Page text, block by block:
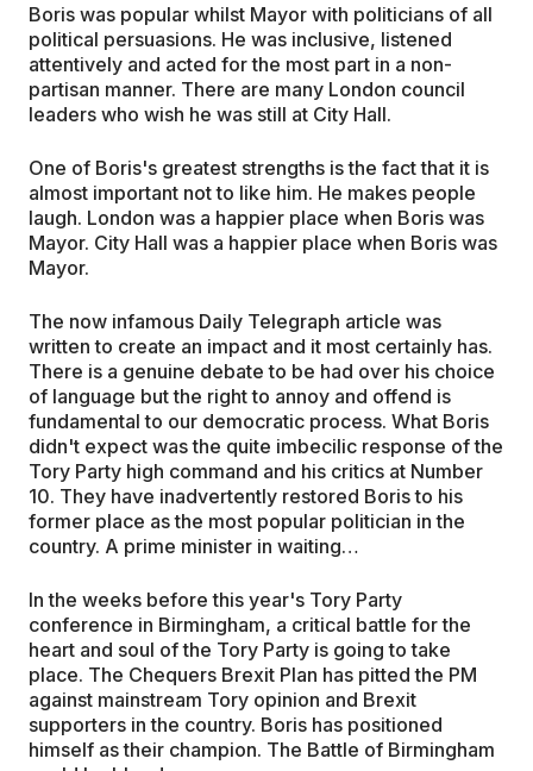
Boris was popular whilst Mayor with politicians of all
political persuasions. He was inclusive, listened
attentively and acted for the most part in a non-
partisan manner. There are many London council
leaders who wish he was still at City Hall.
One of Boris's greatest strengths is the fact that it is
almost important not to like him. He makes people
laugh. London was a happier place when Boris was
Mayor. City Hall was a happier place when Boris was
Mayor.
The now infamous Daily Telegraph article was
written to create an impact and it most certainly has.
There is a genuine debate to be had over his choice
of language but the right to annoy and offend is
fundamental to our democratic process. What Boris
didn't expect was the quite imbecilic response of the
Tory Party high command and his critics at Number
10. They have inadvertently restored Boris to his
former place as the most popular politician in the
country. A prime minister in waiting…
In the weeks before this year's Tory Party
conference in Birmingham, a critical battle for the
heart and soul of the Tory Party is going to take
place. The Chequers Brexit Plan has pitted the PM
against mainstream Tory opinion and Brexit
supporters in the country. Boris has positioned
himself as their champion. The Battle of Birmingham